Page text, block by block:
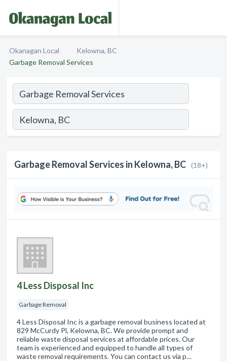
Okanagan Local
Kelowna, BC
Garbage Removal Services
Garbage Removal Services in Kelowna, BC (18+)
4 Less Disposal Inc
Garbage Removal
4 Less Disposal Inc is a garbage removal business located at
829 McCurdy Pl, Kelowna, BC. We provide prompt and
reliable waste disposal services at affordable prices. Our
team is experienced and equipped to handle all types of
waste removal requirements. You can contact us via p…